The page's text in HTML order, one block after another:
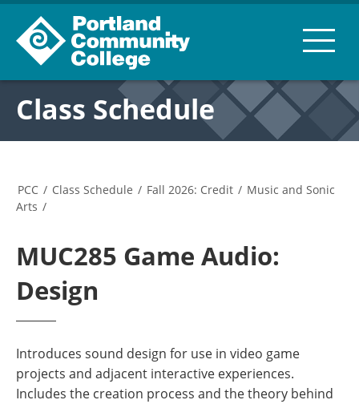
Class Schedule
PCC / Class Schedule / Fall 2026: Credit / Music and Sonic
Arts /
MUC285 Game Audio:
Design
Introduces sound design for use in video game
projects and adjacent interactive experiences.
Includes the creation process and the theory behind